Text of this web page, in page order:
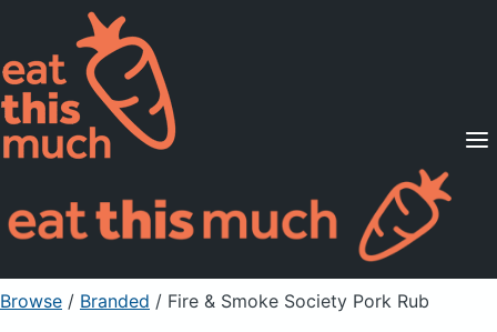
Supported Diets
Pricing
For Professionals
Sign Up Already a member? Sign in
Browse / Branded / Fire & Smoke Society Pork Rub